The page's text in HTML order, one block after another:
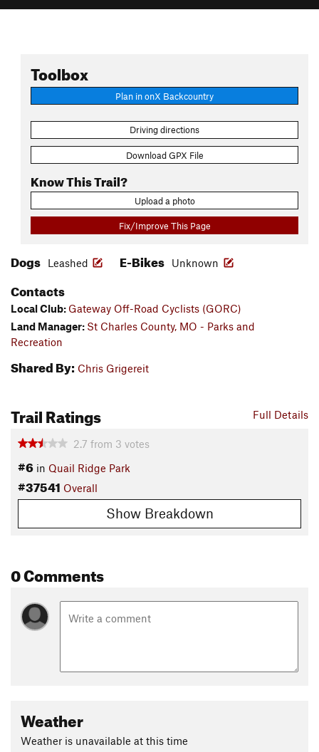
Toolbox
Plan in onX Backcountry
Driving directions
Download GPX File
Know This Trail?
Upload a photo
Fix/Improve This Page
Dogs Leashed E-Bikes Unknown
Contacts
Local Club: Gateway Off-Road Cyclists (GORC)
Land Manager: St Charles County, MO - Parks and
Recreation
Shared By: Chris Grigereit
Full Details
Trail Ratings
2.7 from 3 votes
#6 in Quail Ridge Park
#37541 Overall
Show Breakdown
0 Comments
Weather
Weather is unavailable at this time